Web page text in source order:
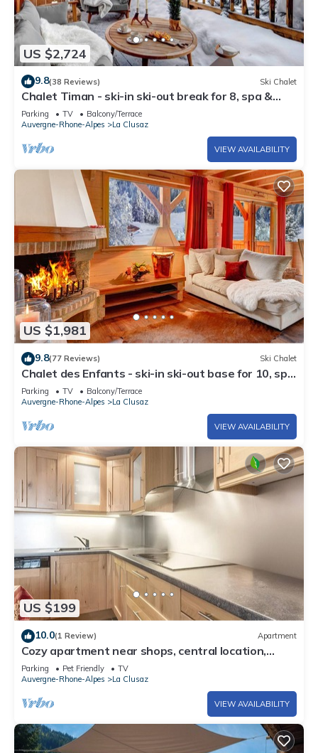
US $2,724
9.8(38 Reviews) Ski Chalet
Chalet Timan - ski-in ski-out break for 8, spa &
views - OVO Network
Parking TV
Balcony/Terrace
Auvergne-Rhone-Alpes
La Clusaz
VIEW AVAILABILITY
US $1,981
9.8(77 Reviews) Ski Chalet
Chalet des Enfants - ski-in ski-out base for 10, spa
& views - OVO Network
Parking TV
Balcony/Terrace
Auvergne-Rhone-Alpes
La Clusaz
VIEW AVAILABILITY
US $199
10.0(1 Review) Apartment
Cozy apartment near shops, central location,
garage included, pets allowed
Parking Pet Friendly
TV
Auvergne-Rhone-Alpes
La Clusaz
VIEW AVAILABILITY